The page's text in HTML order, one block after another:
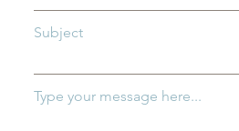
Subject
Type your message here...